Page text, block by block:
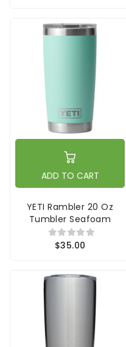
ADD TO CART
YETI Rambler 20 Oz
Tumbler Seafoam
$35.00